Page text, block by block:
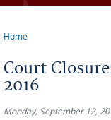
Home
Court
2016
Monday, September 12,